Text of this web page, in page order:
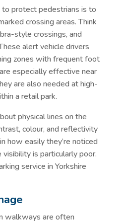
protect pedestrians is to
crossing areas. Think
style crossings, and
alert vehicle drivers
zones with frequent foot
especially effective near
are also needed at high-
a retail park.
physical lines on the
colour, and reflectivity
how easily they’re noticed
is particularly poor.
service in Yorkshire
walkways are often